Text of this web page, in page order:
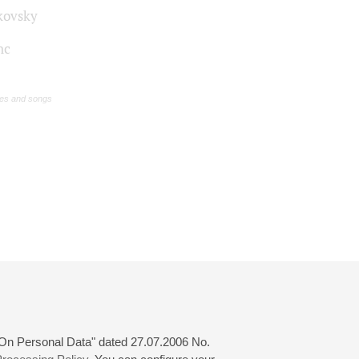
Personal Data" dated 27.07.2006 No.
and songs